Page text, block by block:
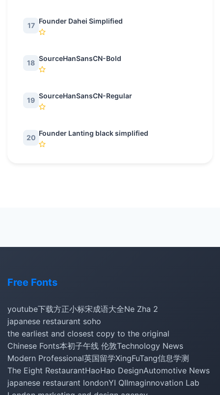
17
Founder Dahei Simplified
18
SourceHanSansCN-Bold
19
SourceHanSansCN-Regular
20
Founder Lanting black simplified
Free Fonts
youtube下载方正小标宋成语大全Ne Zha 2
japanese restaurant soho
the earliest and closest copy to the original
Chinese Fonts本初子午线 伦敦Technology News
Modern Professional英国留学XingFuTang信息学测
The Eight RestaurantHaoHao DesignAutomotive News
japanese restaurant londonYI QIImaginnovation Lab